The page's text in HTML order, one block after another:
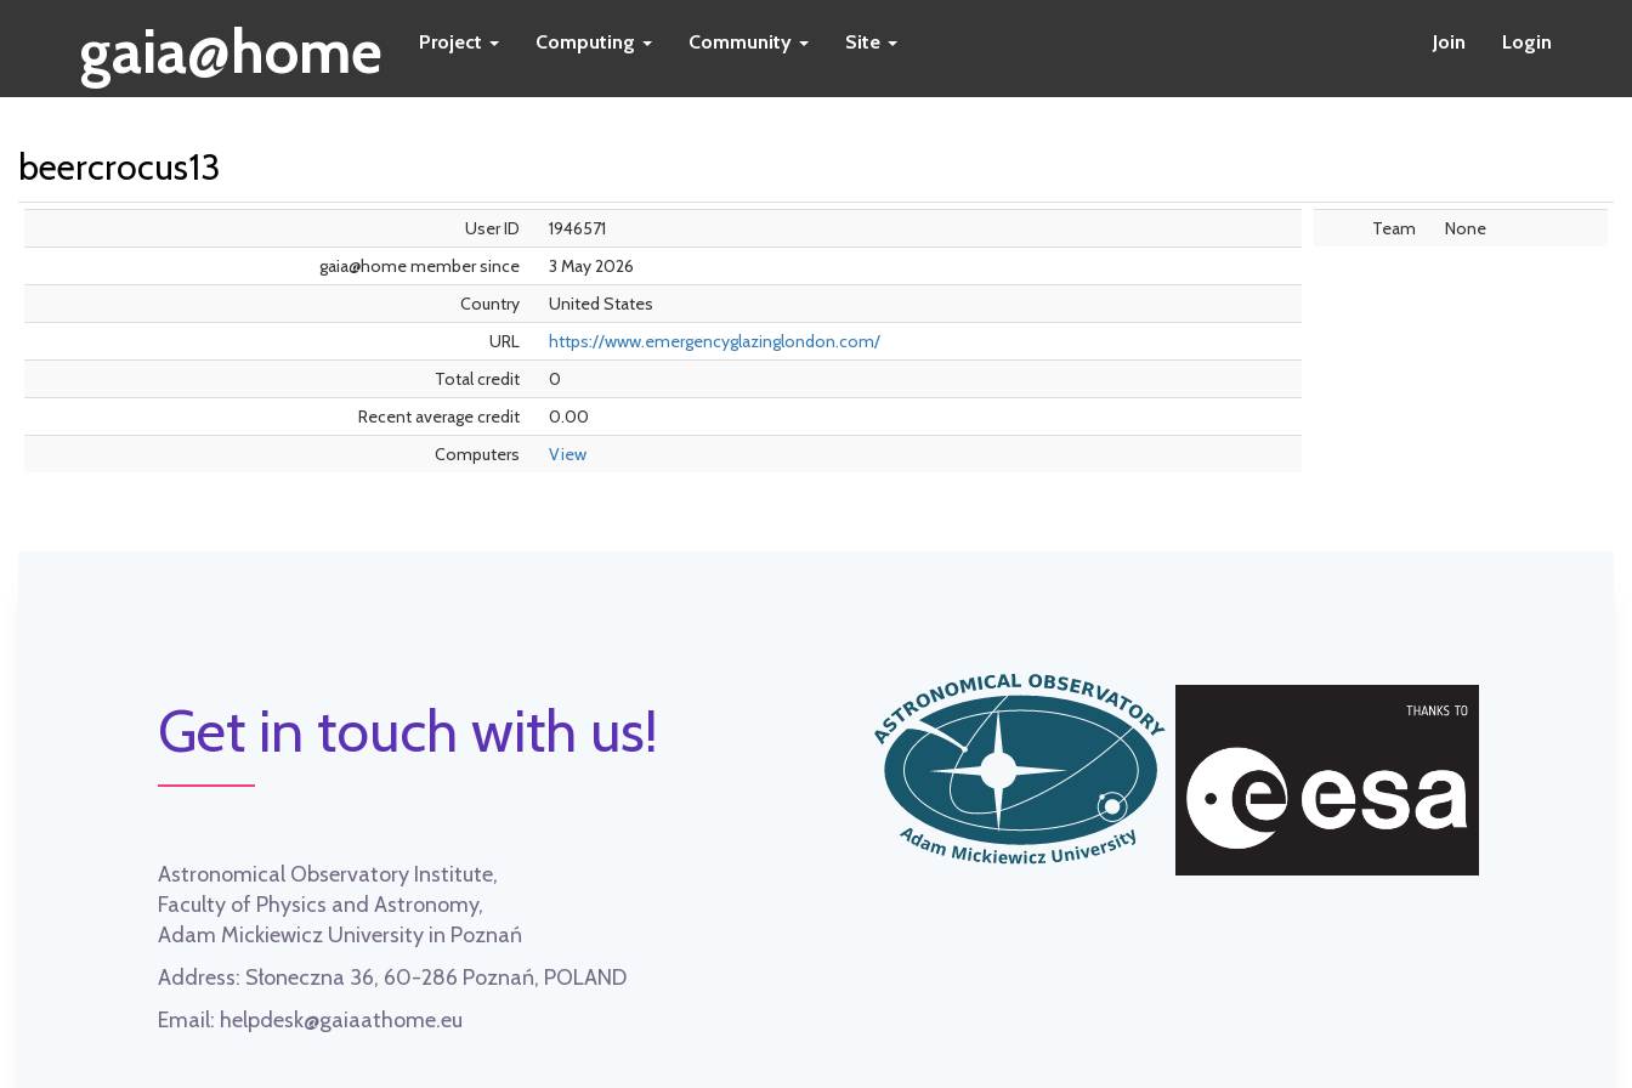
gaia@home Project Computing Community Site Join Login
beercrocus13
User ID
1946571
gaia@home member since
3 May 2026
Country
United States
URL
https://www.emergencyglazinglondon.com/
Total credit
0
Recent average credit
0.00
Computers
View
Team None
Get in touch with us!
Astronomical Observatory Institute,
Faculty of Physics and Astronomy,
Adam Mickiewicz University in Poznań
Address: Słoneczna 36, 60-286 Poznań, POLAND
Email: helpdesk@gaiaathome.eu